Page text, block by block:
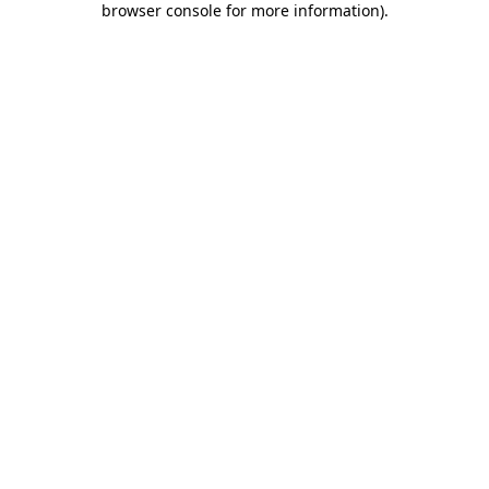
browser console for more information).